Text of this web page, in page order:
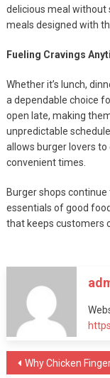
delicious meal without
meals designed with
Fueling Cravings
Whether it’s lunch,
a dependable choice
open late, making
unpredictable
allows burger lovers
convenient times.
Burger shops
essentials of good
that keeps customers
Post
Why Chicken Fingers Are The Best